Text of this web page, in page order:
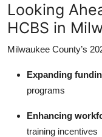
Looking
HCBS in
Milwaukee County’s
Expanding
programs
Enhancing
training incentives